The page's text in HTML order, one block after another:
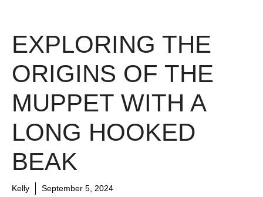
EXPLORING THE
ORIGINS OF THE
MUPPET WITH A
LONG HOOKED
BEAK
Kelly September 5, 2024